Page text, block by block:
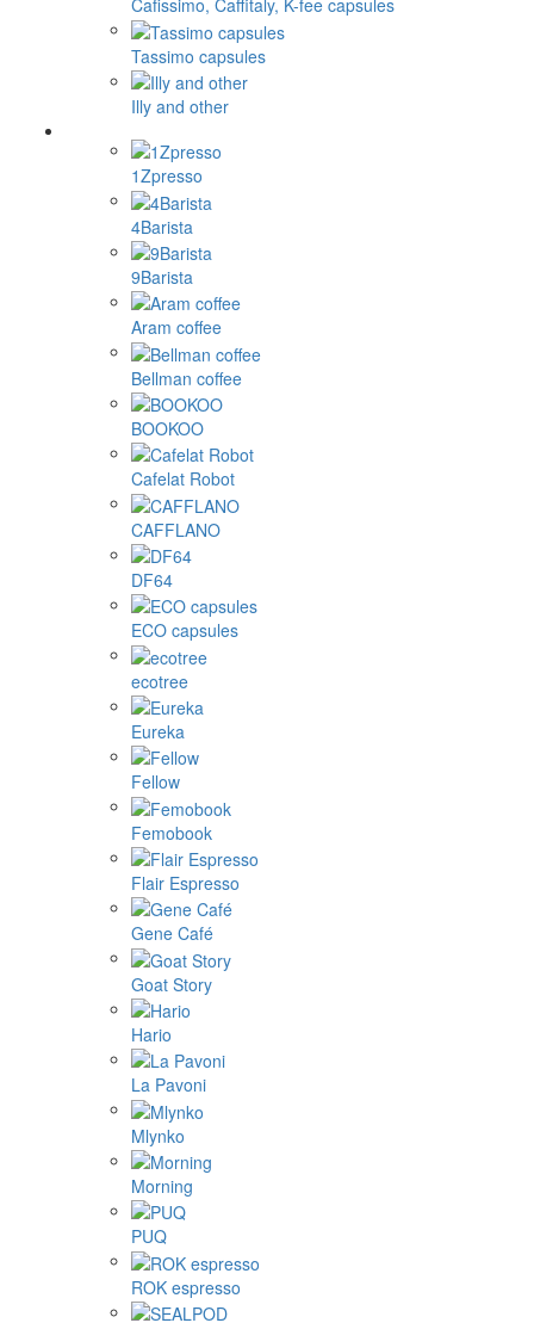
Cafissimo, Caffitaly, K-fee capsules
Tassimo capsules
Illy and other
1Zpresso
4Barista
9Barista
Aram coffee
Bellman coffee
BOOKOO
Cafelat Robot
CAFFLANO
DF64
ECO capsules
ecotree
Eureka
Fellow
Femobook
Flair Espresso
Gene Café
Goat Story
Hario
La Pavoni
Mlynko
Morning
PUQ
ROK espresso